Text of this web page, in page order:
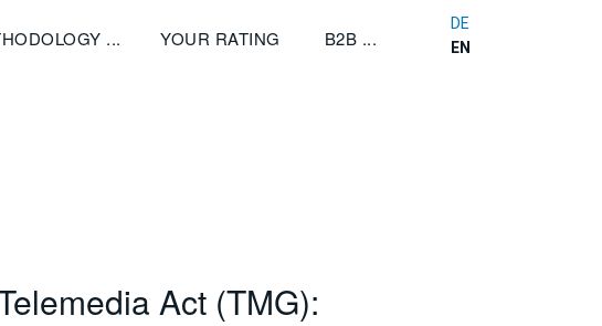
YOUR RATING B2B
DE
EN
Act (TMG):